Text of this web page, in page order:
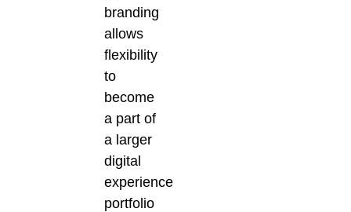
branding
allows
flexibility
to
become
a part of
a larger
digital
experience
portfolio